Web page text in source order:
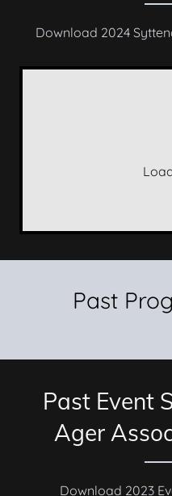
Download 2024
Past
Past Event
Ager
Download 2023